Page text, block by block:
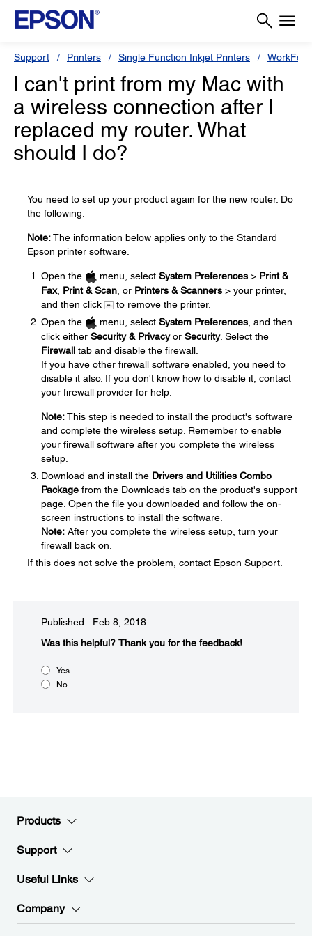
Support Printers Single Function Inkjet Printers
I can't print from my Mac with
a wireless connection after I
replaced my router. What
should I do?
You need to set up your product again for the new router. Do
the following:
Note:The information below applies only to the Standard
Epson printer software.
Open the menu, select System Preferences > Print &
Fax, Print & Scan , or Printers & Scanners > your printer,
and then click
to remove the printer.
Open the
menu, select System Preferences , and then
click either Security & Privacyor Security. Select the
Firewall tab and disable the firewall.
If you have other firewall software enabled, you need to
disable it also. If you don't know how to disable it, contact
your firewall provider for help.
Note:This step is needed to install the product's software
and complete the wireless setup. Remember to enable
your firewall software after you complete the wireless
setup.
Download and install the Drivers and Utilities Combo
Package from the Downloads tab on the product's support
page. Open the file you downloaded and follow the on-
screen instructions to install the software.
Note: After you complete the wireless setup, turn your
firewall back on.
If this does not solve the problem, contact Epson Support.
Published: Feb 8, 2018
Was this helpful? Thank you for the feedback!
Yes
No
Products
Support
Useful Links
Company